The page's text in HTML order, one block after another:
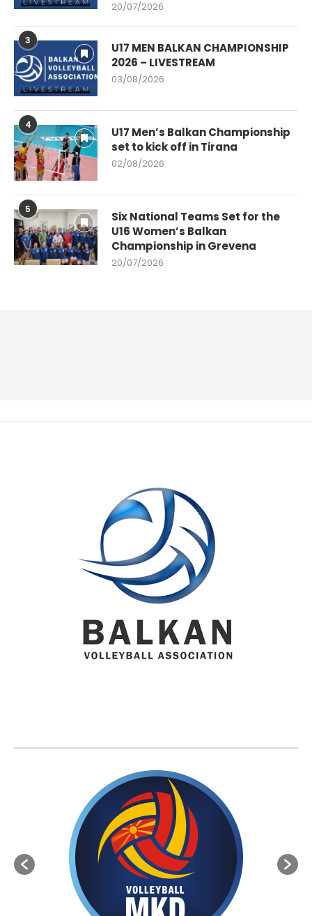
20/07/2026
3
U17 MEN BALKAN CHAMPIONSHIP
2026 – LIVESTREAM
03/08/2026
4
U17 Men’s Balkan Championship
set to kick off in Tirana
02/08/2026
5
Six National Teams Set for the
U16 Women’s Balkan
Championship in Grevena
20/07/2026